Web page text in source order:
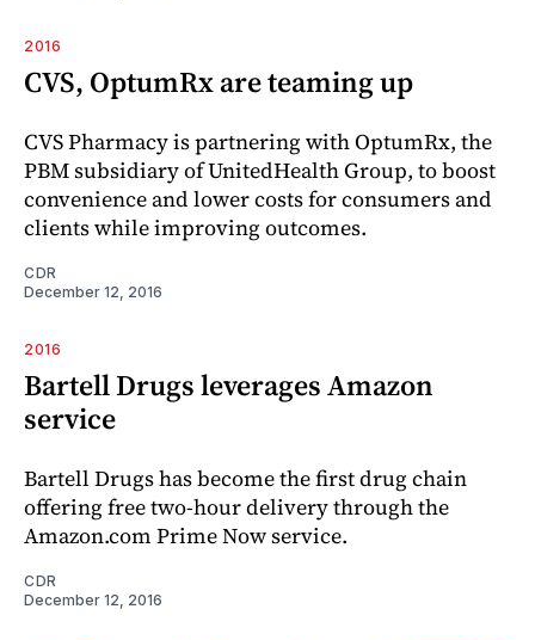
2016
CVS, OptumRx are teaming up
CVS Pharmacy is partnering with OptumRx, the
PBM subsidiary of UnitedHealth Group, to boost
convenience and lower costs for consumers and
clients while improving outcomes.
CDR
December 12, 2016
2016
Bartell Drugs leverages Amazon
service
Bartell Drugs has become the first drug chain
offering free two-hour delivery through the
Amazon.com Prime Now service.
CDR
December 12, 2016